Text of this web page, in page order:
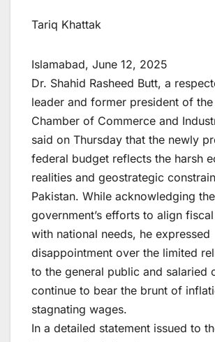
Tariq Khattak
Islamabad, June 12, 2025
Dr. Shahid Rasheed Butt, a
leader and former president of the
Chamber of Commerce and
said on Thursday that the newly
federal budget reflects the harsh
realities and geostrategic
Pakistan. While acknowledging the
government’s efforts to align
with national needs, he expressed
disappointment over the limited
to the general public and salaried
continue to bear the brunt of
stagnating wages.
In a detailed statement issued to